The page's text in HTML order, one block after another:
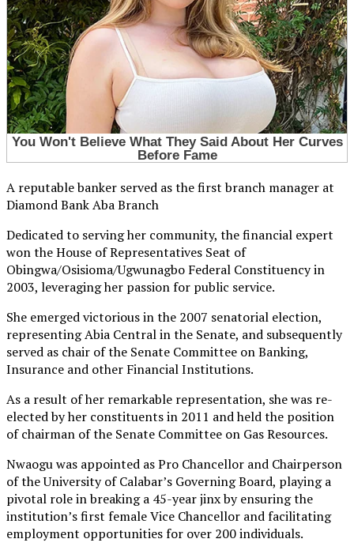
A reputable banker served as the first branch manager at
Diamond Bank Aba Branch
Dedicated to serving her community, the financial expert
won the House of Representatives Seat of
Obingwa/Osisioma/Ugwunagbo Federal Constituency in
2003, leveraging her passion for public service.
She emerged victorious in the 2007 senatorial election,
representing Abia Central in the Senate, and subsequently
served as chair of the Senate Committee on Banking,
Insurance and other Financial Institutions.
As a result of her remarkable representation, she was re-
elected by her constituents in 2011 and held the position
of chairman of the Senate Committee on Gas Resources.
Nwaogu was appointed as Pro Chancellor and Chairperson
of the University of Calabar’s Governing Board, playing a
pivotal role in breaking a 45-year jinx by ensuring the
institution’s first female Vice Chancellor and facilitating
employment opportunities for over 200 individuals.